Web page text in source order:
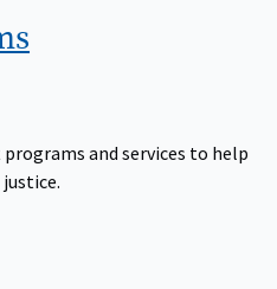
and services to help